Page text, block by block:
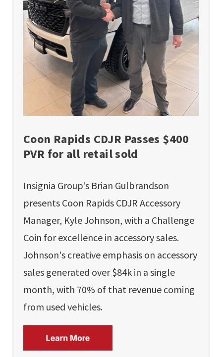
Coon Rapids CDJR Passes $400
PVR for all retail sold
Insignia Group's Brian Gulbrandson
presents Coon Rapids CDJR Accessory
Manager, Kyle Johnson, with a Challenge
Coin for excellence in accessory sales.
Johnson's creative emphasis on accessory
sales generated over $84k in a single
month, with 70% of that revenue coming
from used vehicles.